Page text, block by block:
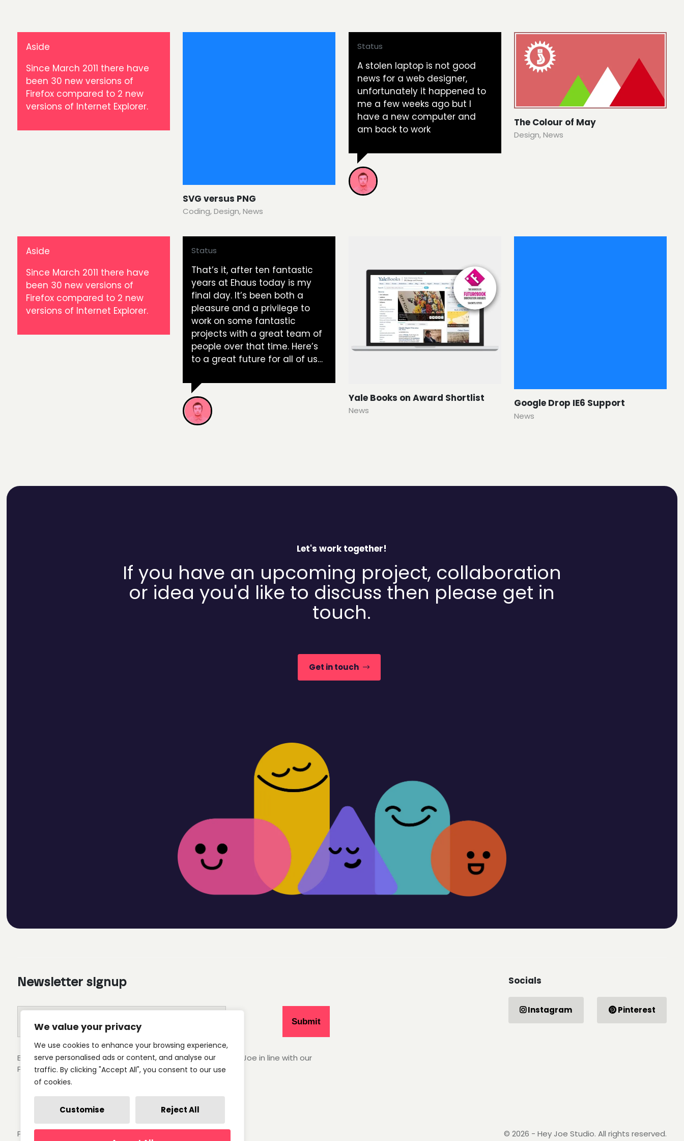
We value your privacy
We use cookies to enhance your browsing experience,
serve personalised ads or content, and analyse our
traffic. By clicking "Accept All", you consent to our use
of cookies.
Customise Reject All
Aside
Since March 2011 there have
been 30 new versions of
Firefox compared to 2 new
versions of Internet Explorer.
SVG versus PNG
Coding,Design,News
Status
A stolen laptop is not good
news for a web designer,
unfortunately it happened to
me a few weeks ago but I
have a new computer and
am back to work
The Colour of May
Design,News
Aside
Since March 2011 there have
been 30 new versions of
Firefox compared to 2 new
versions of Internet Explorer.
Status
That’s it, after ten fantastic
years at Ehaus today is my
final day. It’s been both a
pleasure and a privilege to
work on some fantastic
projects with a great team of
people over that time. Here’s
to a great future for all of us…
Yale Books on Award Shortlist
News
Google Drop IE6 Support
News
Let's work together!
If you have an upcoming project, collaboration
or idea you'd like to discuss then please get in
touch.
Get in touch
Newsletter signup
By clicking submit you'll receive occasional emails from Hey Joe in line with our
Privacy Policy.
Socials
Instagram Pinterest
Privacy Policy © 2026 - Hey Joe Studio. All rights reserved.